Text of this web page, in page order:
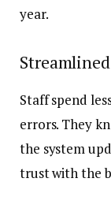
year.
Staff spend
errors. They
the system
trust with the